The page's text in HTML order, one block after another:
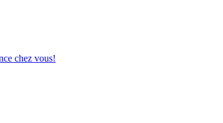
chez vous!